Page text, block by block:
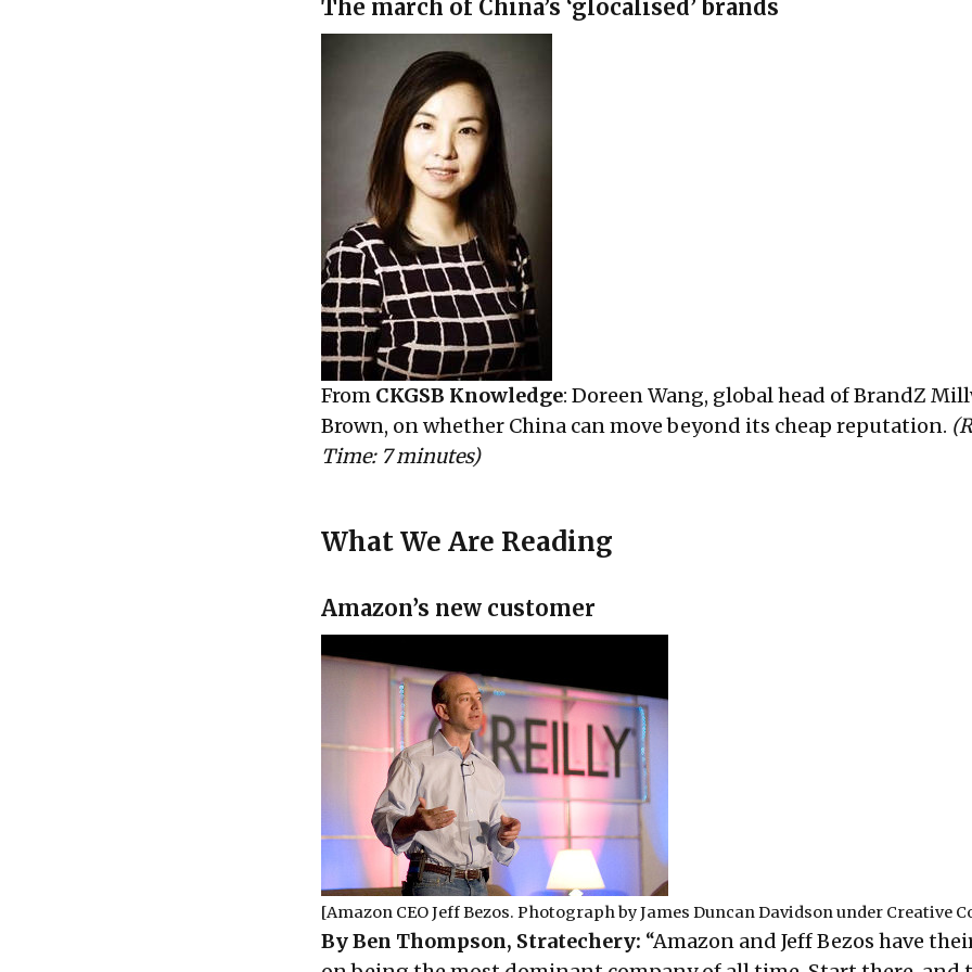
The march of China’s ‘glocalised’ brands
From CKGSB Knowledge: Doreen Wang, global head of BrandZ
Brown, on whether China can move beyond its cheap reputation.
Time: 7 minutes)
What We Are Reading
Amazon’s new customer
[Amazon CEO Jeff Bezos. Photograph byJames Duncan Davidsonunder Creative
By Ben Thompson, Stratechery: “Amazon and Jeff Bezos have